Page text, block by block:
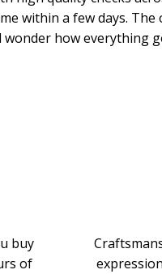
within a few days.
wonder how everything
buy
of